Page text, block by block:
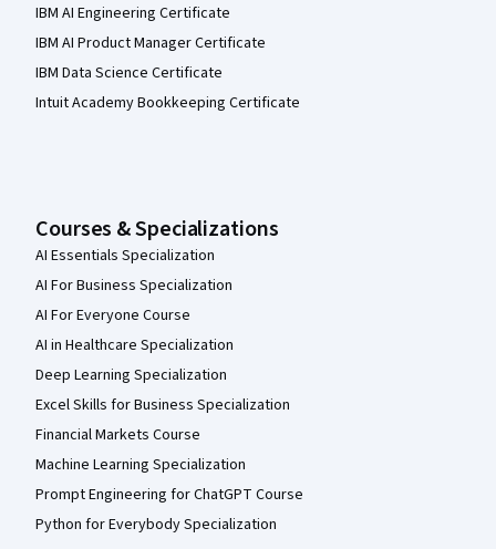
IBM AI Engineering Certificate
IBM AI Product Manager Certificate
IBM Data Science Certificate
Intuit Academy Bookkeeping Certificate
Courses & Specializations
AI Essentials Specialization
AI For Business Specialization
AI For Everyone Course
AI in Healthcare Specialization
Deep Learning Specialization
Excel Skills for Business Specialization
Financial Markets Course
Machine Learning Specialization
Prompt Engineering for ChatGPT Course
Python for Everybody Specialization